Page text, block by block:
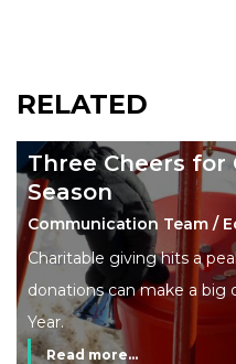
RELATED
Three Cheers for
Season
Communication Team /
Charitable giving hits a
donations can make a
Year.
Read more...